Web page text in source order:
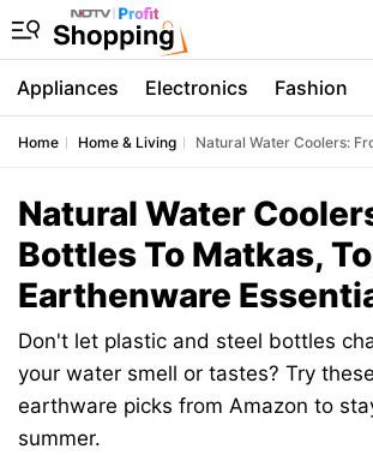
Appliances Electronics Fashion
Home Home & Living Natural Water Coolers:
Natural Water
Bottles To Matkas,
Earthenware
Don't let plastic and steel bottles
your water smell or tastes? Try
earthware picks from Amazon to
summer.